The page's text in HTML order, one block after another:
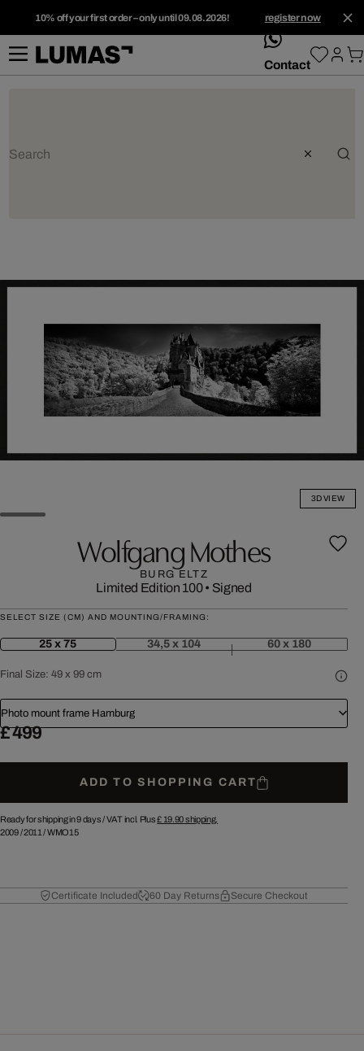
10% off your first order – only until 09.08.2026! register now
whatsApp
Contact
3D VIEW
Wolfgang Mothes
BURG ELTZ
Limited Edition 100• Signed
SELECT SIZE (CM) AND MOUNTING/FRAMING:
25 x 75 34,5 x 104 60 x 180
Final Size: 49 x 99 cm
Photo mount frame Hamburg
£ 499
ADD TO SHOPPING CART
Ready for shipping in 9 days /VAT incl. Plus£ 19.90shipping.
2009/2011 /WMO15
Certificate Included 60 Day Returns Secure Checkout